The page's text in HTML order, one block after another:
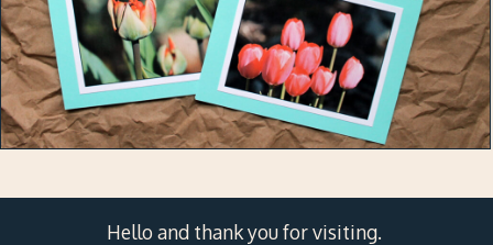
Hello and thank you for visiting.